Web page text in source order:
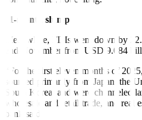
11-month slump
Meanwhile, FDIs went down by
end-November from USD 9.084
“For the first eleven months of
sourced primarily from Japan, the
South Korea, and were channeled
wholesale and retail trade, and real
bank said.